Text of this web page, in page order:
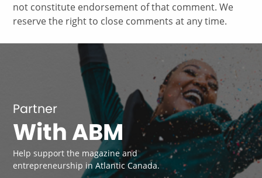
not constitute endorsement of that comment. We
reserve the right to close comments at any time.
Partner
With ABM
Help support the magazine and
entrepreneurship in Atlantic Canada.